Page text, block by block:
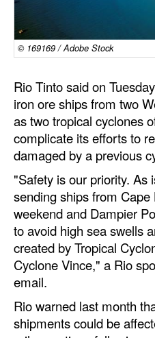
Liquid Bulk
RoRo
Cruise
Intermodal
Infrastructure
Dredging
Engineering &
Port Development
Terminals
Bunkering
Technology
Automation
Cybersecurity
© 169169 / Adobe Stock
Rio Tinto said on
iron ore ships from two
as two tropical cyclones
complicate its efforts to
damaged by a previous
"Safety is our priority. As
sending ships from
weekend and Dampier
to avoid high sea swells
created by Tropical
Cyclone Vince," a Rio
email.
Rio warned last month
shipments could be